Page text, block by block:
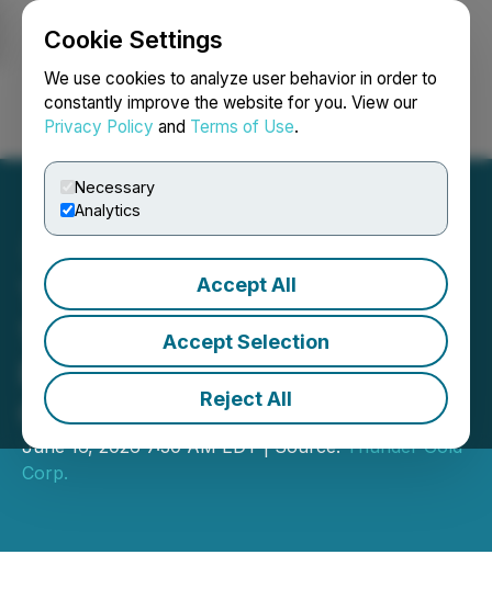
Cookie Settings
We use cookies to analyze user behavior in order to
constantly improve the website for you. View our
Privacy Policy and Terms of Use.
Necessary
Analytics
Accept All
Accept Selection
Reject All
Login Search Français
Thunder Gold Acquires
100% of Thunder Lake
Property, Shebandowan
Greenstone Belt, Ontario
June 16, 2026 7:30 AM EDT | Source:Thunder Gold
Corp.